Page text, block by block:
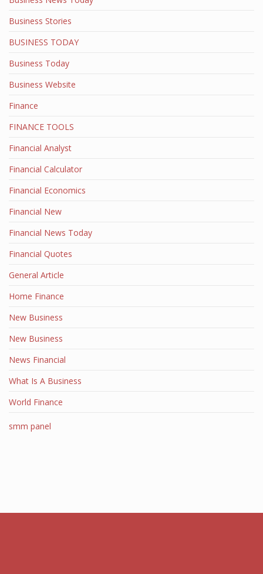
Business Stories
BUSINESS TODAY
Business Today
Business Website
Finance
FINANCE TOOLS
Financial Analyst
Financial Calculator
Financial Economics
Financial New
Financial News Today
Financial Quotes
General Article
Home Finance
New Business
New Business
News Financial
What Is A Business
World Finance
smm panel